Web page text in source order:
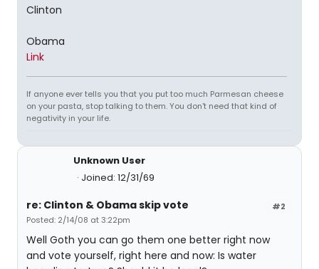
Clinton
Obama
Link
If anyone ever tells you that you put too much Parmesan cheese
on your pasta, stop talking to them. You don't need that kind of
negativity in your life.
Unknown User
Joined: 12/31/69
#2
re: Clinton & Obama skip vote
Posted: 2/14/08 at 3:22pm
Well Goth you can go them one better right now
and vote yourself, right here and now: Is water